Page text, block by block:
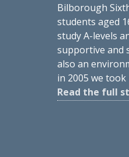
Bilborough
students aged
study A-levels
supportive and
also an
in 2005 we took
Read the full